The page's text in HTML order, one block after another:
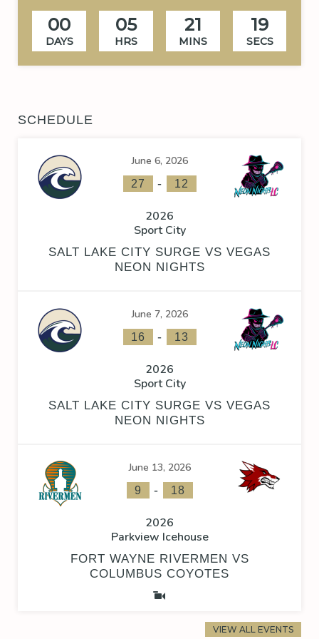
00
DAYS
05
HRS
21
MINS
18
SECS
SCHEDULE
June 6, 2026
27 - 12
2026
Sport City
SALT LAKE CITY SURGE VS VEGAS
NEON NIGHTS
June 7, 2026
16 - 13
2026
Sport City
SALT LAKE CITY SURGE VS VEGAS
NEON NIGHTS
June 13, 2026
9 - 18
2026
Parkview Icehouse
FORT WAYNE RIVERMEN VS
COLUMBUS COYOTES
VIEW ALL EVENTS